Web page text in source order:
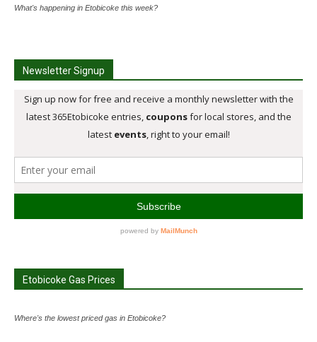
What's happening in Etobicoke this week?
Newsletter Signup
Etobicoke Gas Prices
Where's the lowest priced gas in Etobicoke?